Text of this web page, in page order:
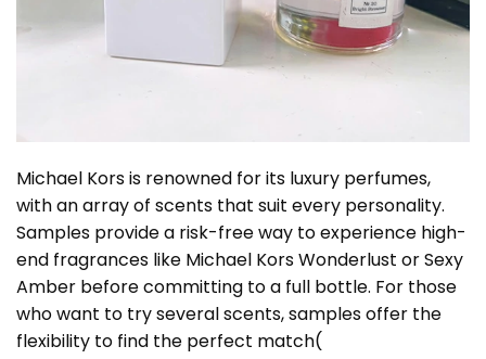
Michael Kors is renowned for its luxury perfumes,
with an array of scents that suit every personality.
Samples provide a risk-free way to experience high-
end fragrances like Michael Kors Wonderlust or Sexy
Amber before committing to a full bottle. For those
who want to try several scents, samples offer the
flexibility to find the perfect match​(